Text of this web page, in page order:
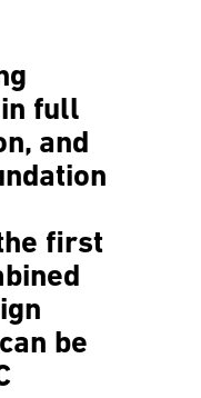
full
and
first
be